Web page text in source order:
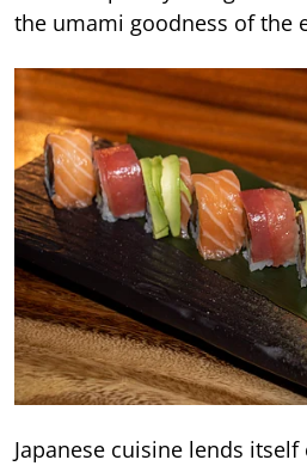
the umami goodness of the
Japanese cuisine lends